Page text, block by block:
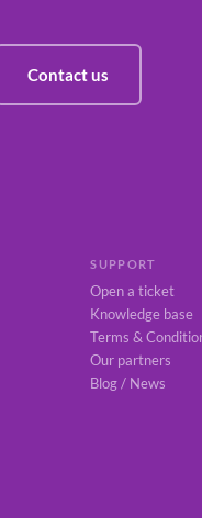
Contact us
SUPPORT
Open a ticket
Knowledge base
Terms &
Our partners
Blog / News